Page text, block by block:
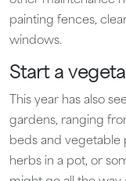
painting fences,
windows.
Start a
This year has also
gardens, ranging
beds and vegetable
herbs in a pot, or